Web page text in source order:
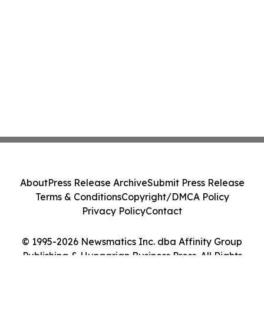
© 1995-2026 Newsmatics Inc. dba Affinity Group
Publishing & Hungarian Business Press. All Rights
AboutPress Release ArchiveSubmit Press Release
Terms & ConditionsCopyright/DMCA Policy
Privacy PolicyContact